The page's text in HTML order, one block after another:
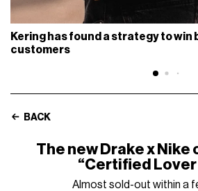
Kering has found a strategy to win
customers
BACK
The new Drake x Nike
“Certified Lover
Almost sold-out within a